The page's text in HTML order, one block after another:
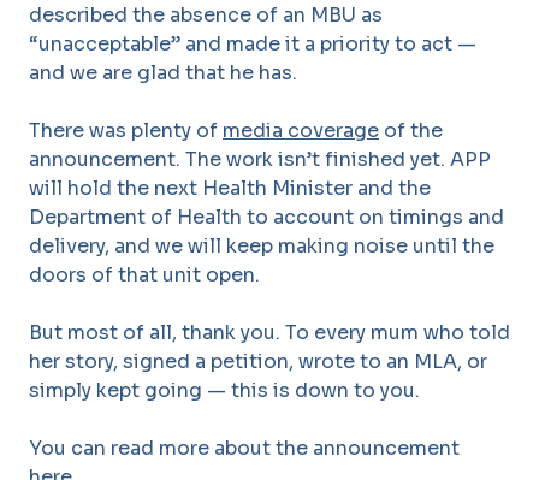
described the absence of an MBU as
“unacceptable” and made it a priority to act —
and we are glad that he has.
There was plenty of media coverage of the
announcement. The work isn’t finished yet. APP
will hold the next Health Minister and the
Department of Health to account on timings and
delivery, and we will keep making noise until the
doors of that unit open.
But most of all, thank you. To every mum who told
her story, signed a petition, wrote to an MLA, or
simply kept going — this is down to you.
You can read more about the announcement